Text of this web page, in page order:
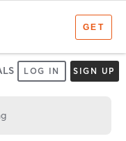
LOG IN SIGN UP